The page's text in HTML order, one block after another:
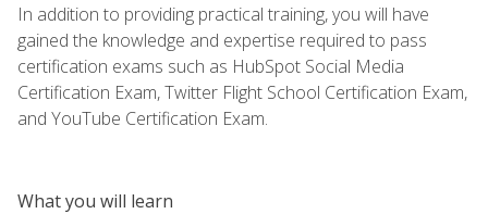
In addition to providing practical training, you will have
gained the knowledge and expertise required to pass
certification exams such as HubSpot Social Media
Certification Exam, Twitter Flight School Certification Exam,
and YouTube Certification Exam.
What you will learn